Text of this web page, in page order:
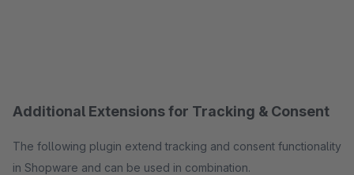
Additional Extensions for Tracking & Consent
The following plugin extend tracking and consent functionality
in Shopware and can be used in combination.